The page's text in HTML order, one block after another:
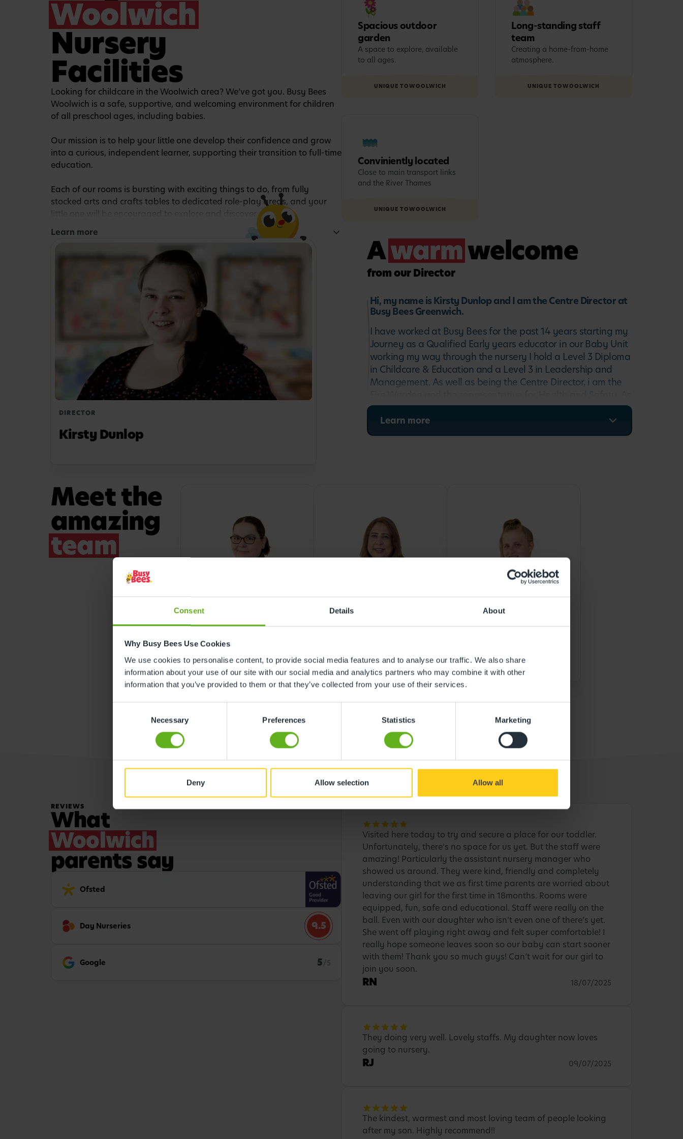
Consent Details About
Why Busy Bees Use Cookies
We use cookies to personalise content, to provide social media features and to analyse our traffic. We also share
information about your use of our site with our social media and analytics partners who may combine it with other
information that you’ve provided to them or that they’ve collected from your use of their services.
Necessary Preferences Statistics Marketing
Deny Allow selection Allow all
Woolwich
Nursery
Facilities
Looking for childcare in the Woolwich area? We’ve got you. Busy Bees
Woolwich is a safe, supportive, and welcoming environment for children
of all preschool ages, including babies.
Our mission is to help your little one develop their confidence and grow
into a curious, independent learner, supporting their transition to full-time
education.
Each of our rooms is bursting with exciting things to do, from fully
stocked arts and crafts tables to dedicated role-play areas, and your
little one will be encouraged to explore and discover.
So, whether they’re a budding artist, a natural performer, or a building
whizz, your child will find something to spark their imagination and set
them off on a unique learning adventure.
Our nursery rooms are each tailored to different age groups and
development stages, so your little one’s day will look a bit different
depending on how old they are. If they’re three or four, they may spend
their time in a classroom-style setup, helping ease the transition to full-
Interested in learning more about what our Woolwich nursery has to
offer? Get in touch today to book a visit. Our team will be happy to chat
about anything that’s on your mind.
Learn more
Spacious outdoor
garden
A space to explore, available
to all ages.
UNIQUE TOWOOLWICH
Long-standing staff
team
Creating a home-from-home
atmosphere.
UNIQUE TOWOOLWICH
Conviniently located
Close to main transport links
and the River Thames
UNIQUE TOWOOLWICH
Awarmwelcome
from our Director
DIRECTOR
Kirsty Dunlop
Hi, my name is Kirsty Dunlop and I am the Centre Director at
Busy Bees Greenwich.
I have worked at Busy Bees for the past 14 years starting my
Journey as a Qualified Early years educator in our Baby Unit
working my way through the nursery I hold a Level 3 Diploma
in Childcare & Education and a Level 3 in Leadership and
Management. As well as being the Centre Director, i am the
the Centre Director I ensure all children have a fun and
stimulating environment to enjoy and i support the team at
Greenwich to provide the best quality childcare.
Learn more
Meet the
amazing
team
Rebecca Brooks Rubina Gul StevieLee Haston
REVIEWS
What
Woolwich
parents say
Ofsted
Day Nurseries 9.5
Google 5
Visited here today to try and secure a place for our toddler.
Unfortunately, there’s no space for us yet. But the staff were
amazing! Particularly the assistant nursery manager who
showed us around. They were kind, friendly and completely
understanding that we as first time parents are worried about
leaving our girl for the first time in 18months. Rooms were
equipped, fun, safe and educational. Staff were really on the
ball. Even with our daughter who isn’t even one of there’s yet.
She went off playing right away and felt super comfortable! I
really hope someone leaves soon so our baby can start sooner
with them! Thank you so much guys! Can’t wait for our girl to
join you soon.
RN 18/07/2025
They doing very well. Lovely staffs. My daughter now loves
going to nursery.
RJ 09/07/2025
The kindest, warmest and most loving team of people looking
after my son. Highly recommend!!